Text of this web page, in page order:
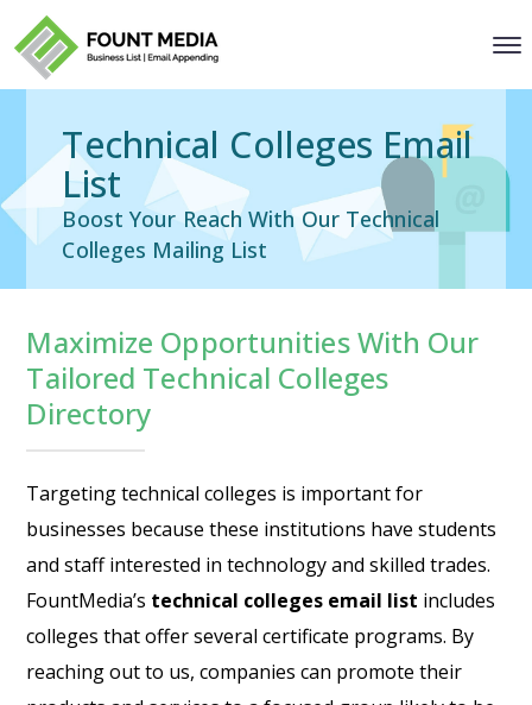
Technical Colleges Email
List
Boost Your Reach With Our Technical
Colleges Mailing List
Maximize Opportunities With Our
Tailored Technical Colleges
Directory
Targeting technical colleges is important for
businesses because these institutions have students
and staff interested in technology and skilled trades.
FountMedia’s technical colleges email list includes
colleges that offer several certificate programs. By
reaching out to us, companies can promote their